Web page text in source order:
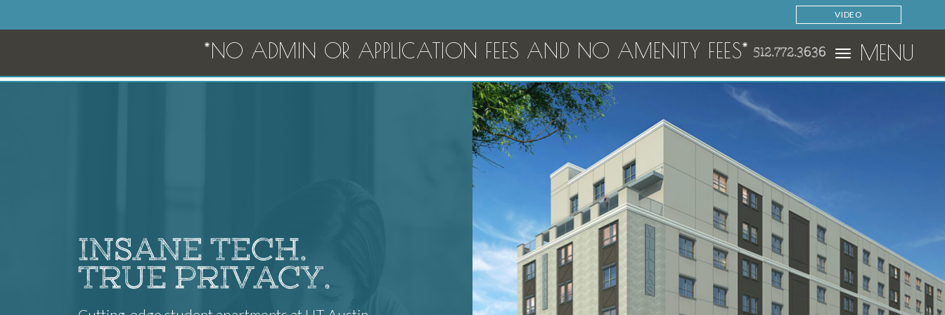
VIDEO
*NO ADMIN OR APPLICATION FEES AND NO AMENITY FEES* 512.772.3636 MENU
INSANE TECH.
TRUE PRIVACY.